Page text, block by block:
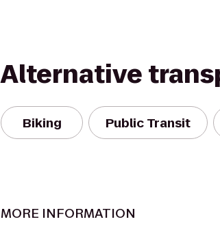
Alternative
Biking Public Transit
MORE INFORMATION